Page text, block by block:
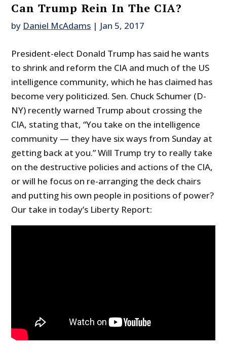
Can Trump Rein In The CIA?
by Daniel McAdams | Jan 5, 2017
President-elect Donald Trump has said he wants
to shrink and reform the CIA and much of the US
intelligence community, which he has claimed has
become very politicized. Sen. Chuck Schumer (D-
NY) recently warned Trump about crossing the
CIA, stating that, “You take on the intelligence
community — they have six ways from Sunday at
getting back at you.” Will Trump try to really take
on the destructive policies and actions of the CIA,
or will he focus on re-arranging the deck chairs
and putting his own people in positions of power?
Our take in today’s Liberty Report: